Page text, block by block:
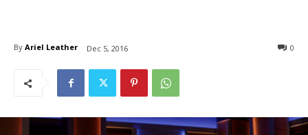
By Ariel Leather Dec 5, 2016 0